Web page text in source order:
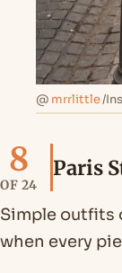
@ mrrlittle/
8
OF 24
Paris
Simple outfits
when every